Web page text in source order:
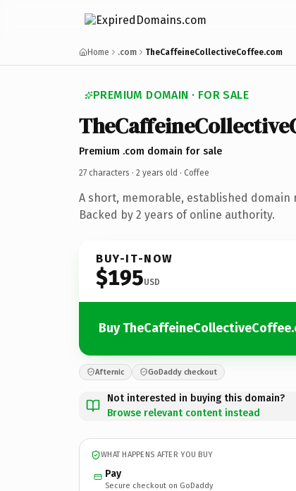
Home .com TheCaffeineCollectiveCoffee.com
PREMIUM DOMAIN · FOR SALE
Premium .com domain for sale
27 characters · 2 years old · Coffee
A short, memorable, established
Backed by 2 years of online authority.
BUY-IT-NOW
$195USD
Buy
Afternic GoDaddy checkout
Not interested in buying this domain?
Browse relevant content instead
WHAT HAPPENS AFTER YOU BUY
Pay
Secure checkout on GoDaddy